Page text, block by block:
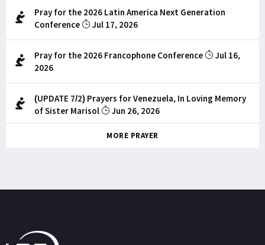
Pray for the 2026 Latin America Next Generation
Conference
Jul 17, 2026
Pray for the 2026 Francophone Conference
Jul 16,
2026
(UPDATE 7/2) Prayers for Venezuela, In Loving Memory
of Sister Marisol
Jun 26, 2026
MORE PRAYER